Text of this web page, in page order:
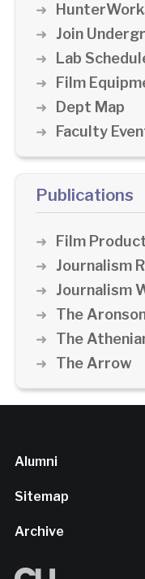
Join
Lab
Film
Dept Map
Faculty
Publications
Film
Journalism
Journalism
The
The
The Arrow
Alumni
Sitemap
Archive